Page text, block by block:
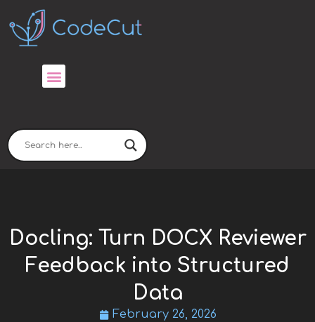
content
Docling: Turn DOCX Reviewer
Feedback into Structured
Data
February 26, 2026